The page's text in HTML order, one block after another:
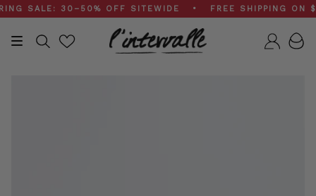
Skip
to
content
30–50% OFF SITEWIDE • FREE SHIPPING ON
Search